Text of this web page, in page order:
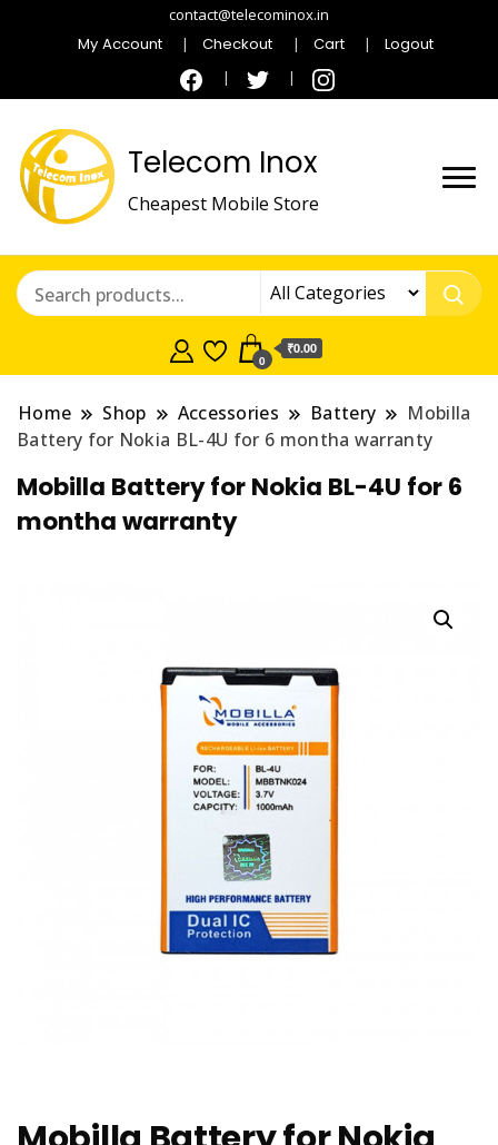
contact@telecominox.in
My Account Checkout Cart Logout
Telecom Inox
Cheapest Mobile Store
0
₹0.00
Home Shop Accessories Battery
Mobilla
Battery for Nokia BL-4U for 6 montha warranty
Mobilla Battery for Nokia BL-4U for 6
montha warranty